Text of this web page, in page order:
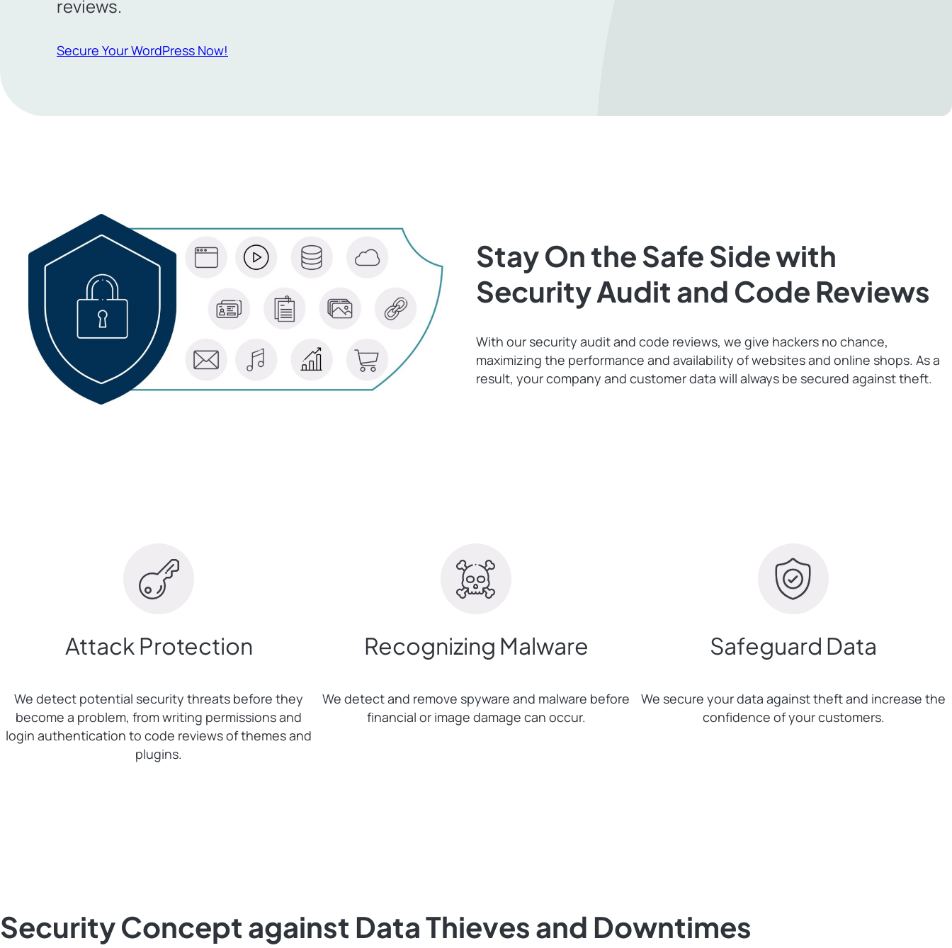
reviews.
Secure Your WordPress Now!
Stay On the Safe Side with
Security Audit and Code Reviews
With our security audit and code reviews, we give hackers no chance,
maximizing the performance and availability of websites and online shops. As a
result, your company and customer data will always be secured against theft.
Attack Protection
We detect potential security threats before they
become a problem, from writing permissions and
login authentication to code reviews of themes and
plugins.
Recognizing Malware
We detect and remove spyware and malware before
financial or image damage can occur.
Safeguard Data
We secure your data against theft and increase the
confidence of your customers.
Security Concept against Data Thieves and Downtimes